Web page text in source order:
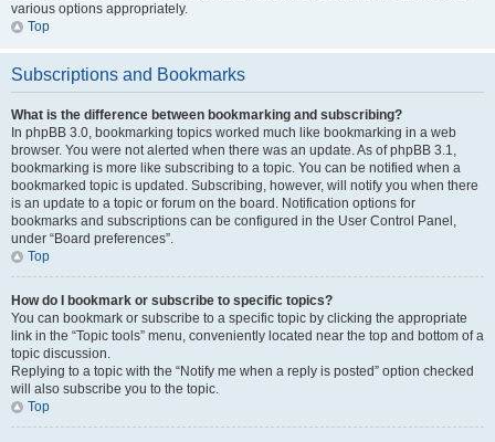
various options appropriately.
Top
Subscriptions and Bookmarks
What is the difference between bookmarking and subscribing?
In phpBB 3.0, bookmarking topics worked much like bookmarking in a web
browser. You were not alerted when there was an update. As of phpBB 3.1,
bookmarking is more like subscribing to a topic. You can be notified when a
bookmarked topic is updated. Subscribing, however, will notify you when there
is an update to a topic or forum on the board. Notification options for
bookmarks and subscriptions can be configured in the User Control Panel,
under “Board preferences”.
Top
How do I bookmark or subscribe to specific topics?
You can bookmark or subscribe to a specific topic by clicking the appropriate
link in the “Topic tools” menu, conveniently located near the top and bottom of a
topic discussion.
Replying to a topic with the “Notify me when a reply is posted” option checked
will also subscribe you to the topic.
Top